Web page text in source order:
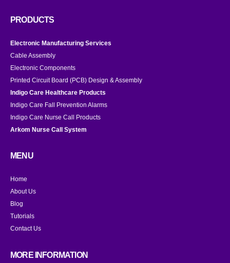
PRODUCTS
Electronic Manufacturing Services
Cable Assembly
Electronic Components
Printed Circuit Board (PCB) Design & Assembly
Indigo Care Healthcare Products
Indigo Care Fall Prevention Alarms
Indigo Care Nurse Call Products
Arkom Nurse Call System
MENU
Home
About Us
Blog
Tutorials
Contact Us
MORE INFORMATION